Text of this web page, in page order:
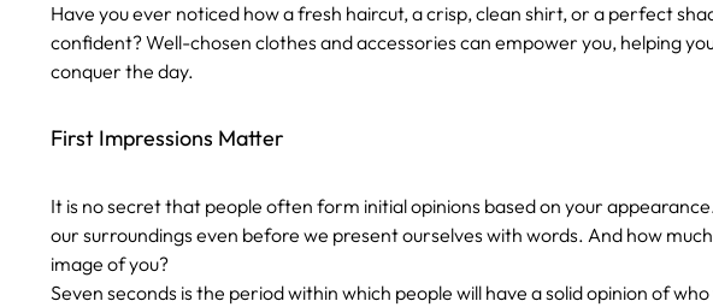
Have you ever noticed how a fresh haircut, a crisp, clean shirt, or a perfect
confident? Well-chosen clothes and accessories can empower you, helping
conquer the day.
First Impressions Matter
It is no secret that people often form initial opinions based on your
our surroundings even before we present ourselves with words. And how
image of you?
Seven seconds is the period within which people will have a solid opinion of